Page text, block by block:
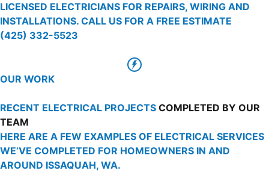
LICENSED ELECTRICIANS FOR REPAIRS, WIRING AND
INSTALLATIONS. CALL US FOR A FREE ESTIMATE
(425) 332-5523
OUR WORK
RECENT ELECTRICAL PROJECTS COMPLETED BY OUR
TEAM
HERE ARE A FEW EXAMPLES OF ELECTRICAL SERVICES
WE’VE COMPLETED FOR HOMEOWNERS IN AND
AROUND ISSAQUAH, WA.